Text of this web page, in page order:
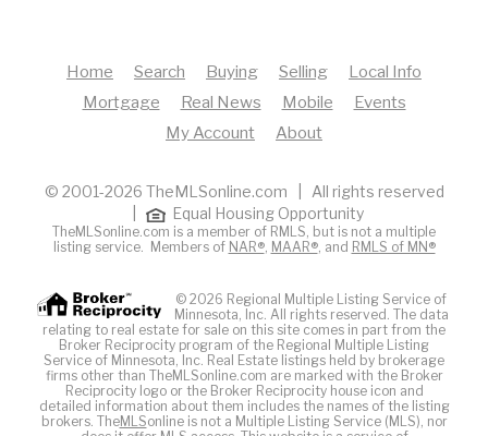
Home Search Buying Selling
Local Info
Mortgage
Real News Mobile
Events
My Account
About
© 2001-2026 TheMLSonline.com | All rights reserved
Equal Housing Opportunity
TheMLSonline.com is a member of RMLS, but is not a multiple
listing service. Members of NAR®, MAAR®, and RMLS of MN®
© 2026 Regional Multiple Listing Service of
Minnesota, Inc. All rights reserved. The data
relating to real estate for sale on this site comes in part from the
Broker Reciprocity program of the Regional Multiple Listing
Service of Minnesota, Inc. Real Estate listings held by brokerage
firms other than TheMLSonline.com are marked with the Broker
Reciprocity logo or the Broker Reciprocity house icon and
detailed information about them includes the names of the listing
brokers. TheMLSonline is not a Multiple Listing Service (MLS), nor